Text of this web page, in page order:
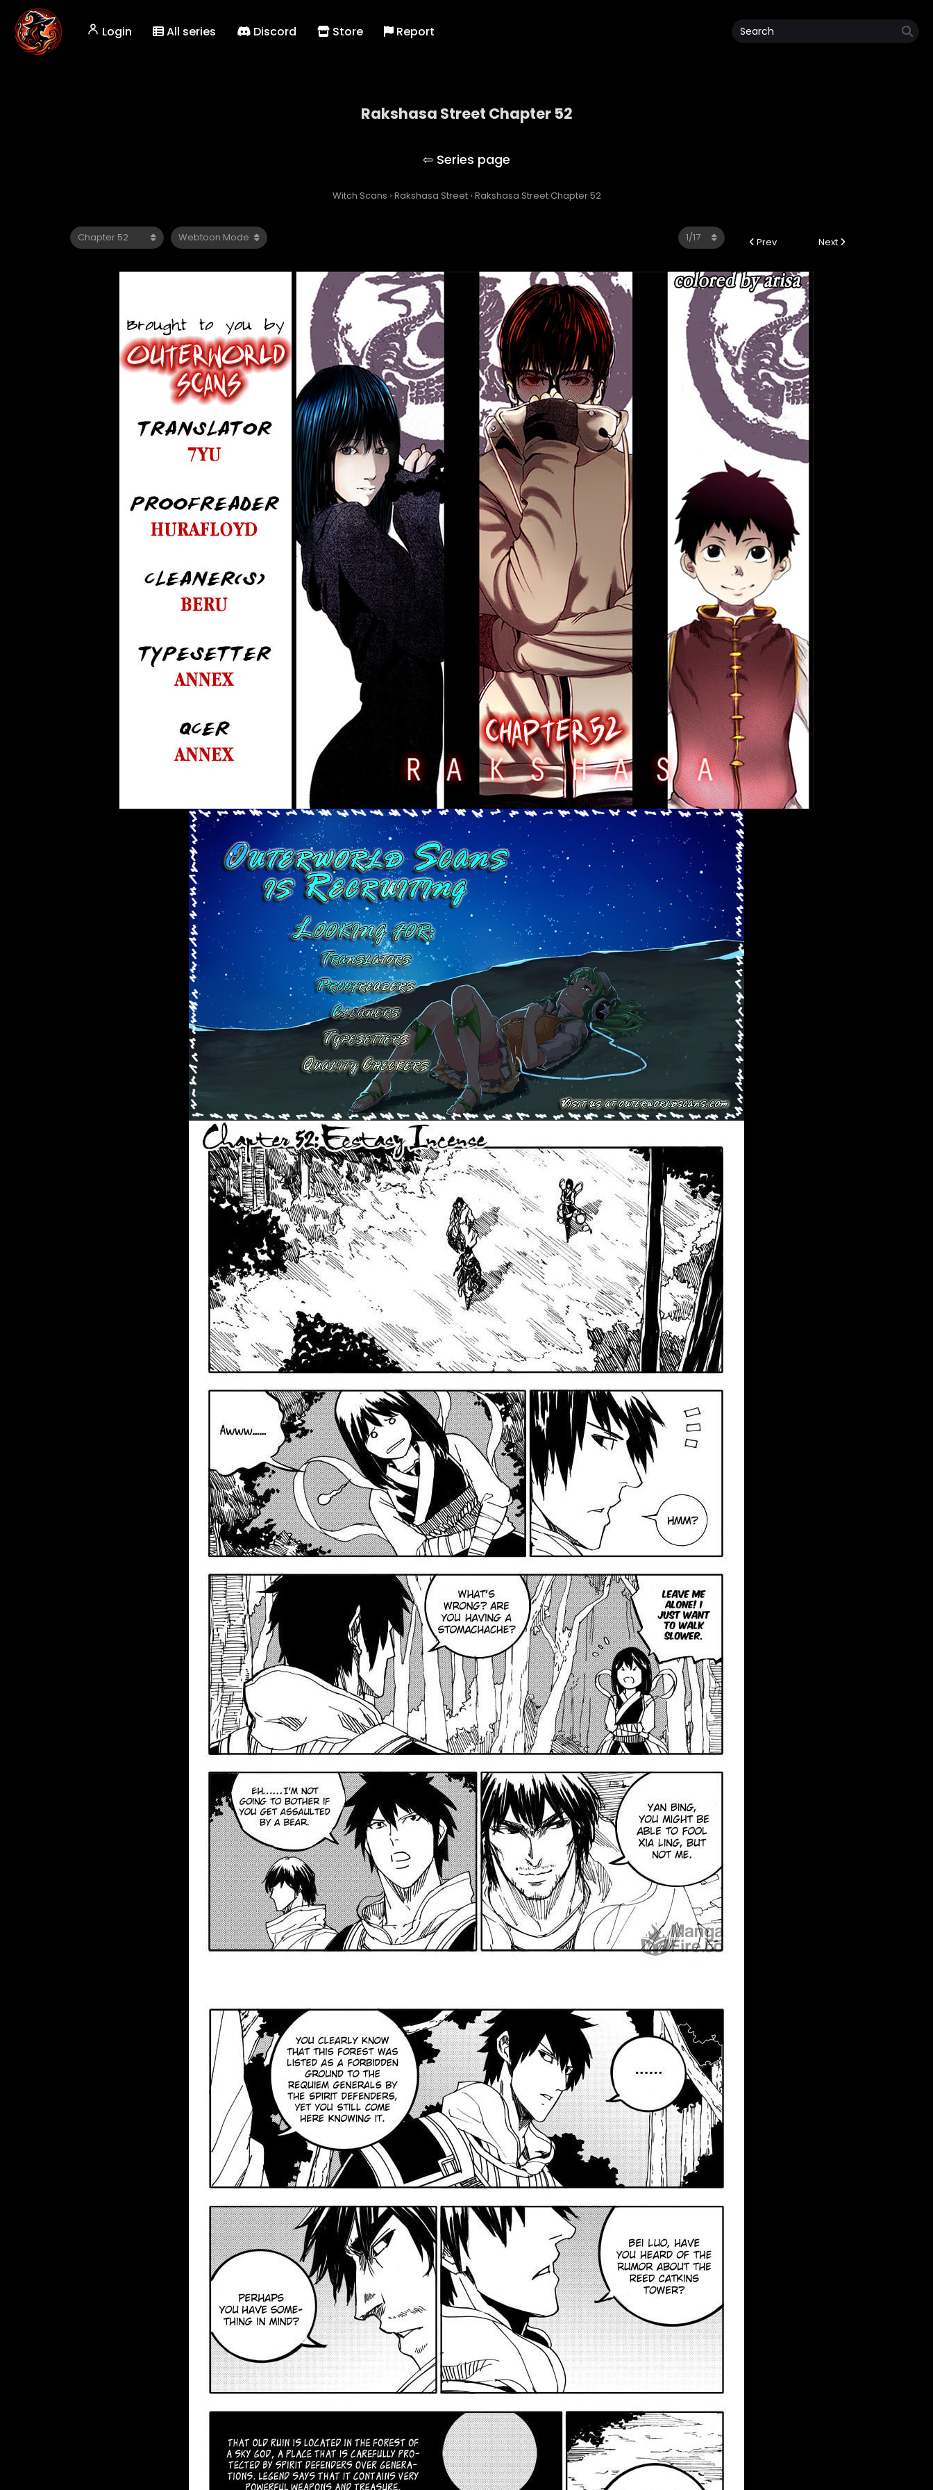
Login All series Discord Store Report
Rakshasa Street Chapter 52
Witch Scans › Rakshasa Street › Rakshasa Street Chapter 52
Prev Next